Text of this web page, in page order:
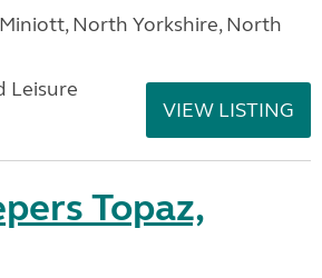
North Yorkshire, North
Leisure
VIEW LISTING
Topaz,